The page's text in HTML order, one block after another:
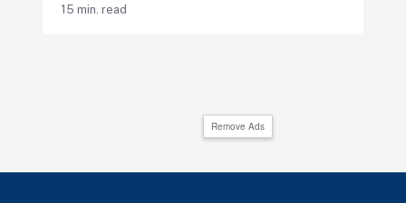
15 min. read
Remove Ads